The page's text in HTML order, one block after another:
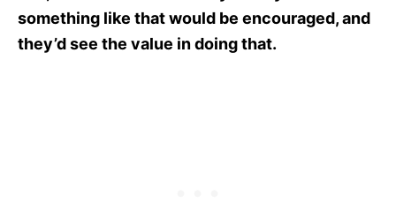
something like that would be encouraged, and
they’d see the value in doing that.